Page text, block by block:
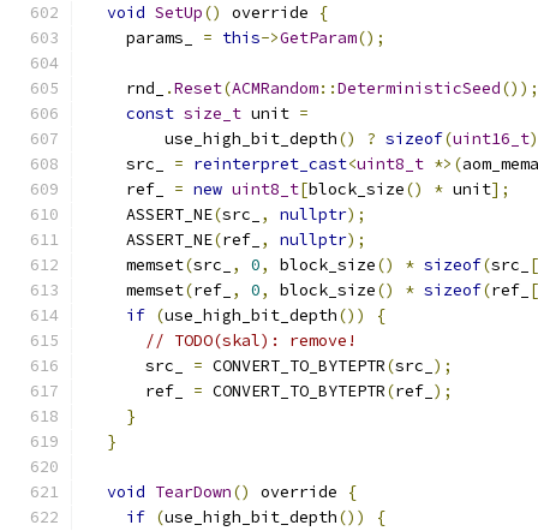
void SetUp() override
{
    params_
= this->GetParam();
    rnd_
.Reset(ACMRandom::DeterministicSeed());
const size_t unit =
        use_high_bit_depth
() ? sizeof(uint16_t)
    src_
= reinterpret_cast<uint8_t *>(
    ref_
= new uint8_t[block_size() * unit];
    ASSERT_NE
(src_ , nullptr);
    ASSERT_NE
(ref_ , nullptr);
    memset
(src_ , 0, block_size() * sizeof(src_
[
    memset
(ref_ , 0, block_size() * sizeof(ref_ [
if (use_high_bit_depth())
{
// TODO(skal): remove!
      src_
= CONVERT_TO_BYTEPTR(src_ );
      ref_
= CONVERT_TO_BYTEPTR(ref_ );
}
}
void TearDown() override
{
if (use_high_bit_depth())
{